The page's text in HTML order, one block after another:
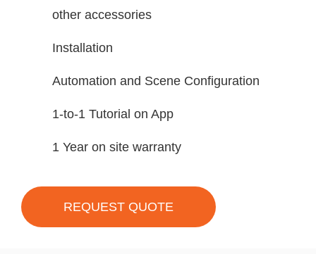
other accessories
Installation
Automation and Scene Configuration
1-to-1 Tutorial on App
1 Year on site warranty
REQUEST QUOTE